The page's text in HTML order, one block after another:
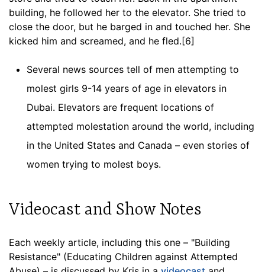
building, he followed her to the elevator. She tried to
close the door, but he barged in and touched her. She
kicked him and screamed, and he fled.[6]
Several news sources tell of men attempting to
molest girls 9-14 years of age in elevators in
Dubai. Elevators are frequent locations of
attempted molestation around the world, including
in the United States and Canada – even stories of
women trying to molest boys.
Videocast and Show Notes
Each weekly article, including this one – "Building
Resistance" (Educating Children against Attempted